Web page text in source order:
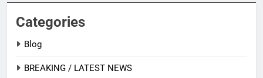
Categories
Blog
BREAKING / LATEST NEWS